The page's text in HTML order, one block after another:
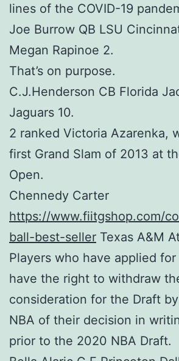
lines of the COVID-19
Joe Burrow QB LSU
Megan Rapinoe 2.
That’s on purpose.
C.J.Henderson CB Florida
Jaguars 10.
2 ranked Victoria Azarenka,
first Grand Slam of 2013 at
Open.
Chennedy Carter
https://www.fiitgshop.com/
ball-best-seller Texas A&M
Players who have applied
have the right to withdraw
consideration for the Draft
NBA of their decision in
prior to the 2020 NBA Draft.